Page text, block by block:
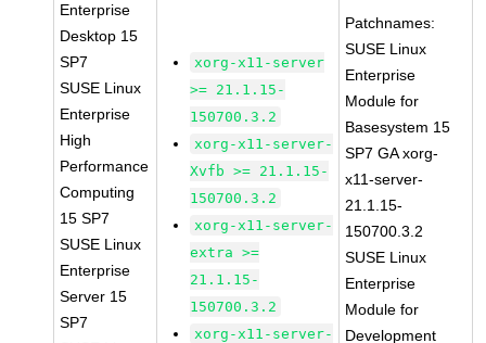
Enterprise
Desktop 15
SP7
SUSE Linux
Enterprise
High
Performance
Computing
15 SP7
SUSE Linux
Enterprise
Server 15
SP7
xorg-x11-server
>= 21.1.15-
150700.3.2
xorg-x11-server-
Xvfb >= 21.1.15-
150700.3.2
xorg-x11-server-
extra >=
21.1.15-
150700.3.2
xorg-x11-server-
Patchnames:
SUSE Linux
Enterprise
Module for
Basesystem 15
SP7 GA xorg-
x11-server-
21.1.15-
150700.3.2
SUSE Linux
Enterprise
Module for
Development